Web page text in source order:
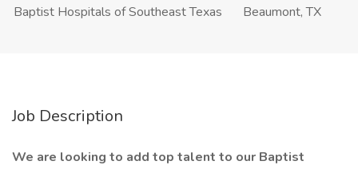
Baptist Hospitals of Southeast Texas
Beaumont, TX
Job Description
We are looking to add top talent to our Baptist